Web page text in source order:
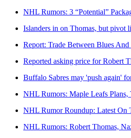
NHL Rumors: 3 “Potential”
Islanders in on Thomas, but pivot
Report: Trade Between Blues
Reported asking price for Robert
Buffalo Sabres may 'push again'
NHL Rumors: Maple Leafs Plans,
NHL Rumor Roundup: Latest On
NHL Rumors: Robert Thomas,